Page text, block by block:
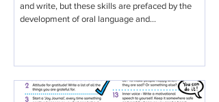
and write, but these skills are prefaced by the
development of oral language and...